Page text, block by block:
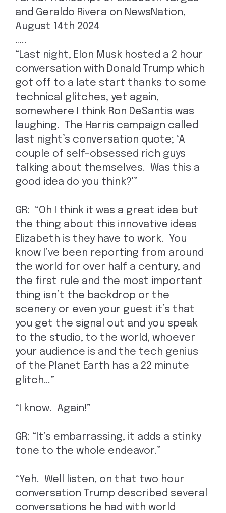
and Geraldo Rivera on NewsNation,
August 14th 2024
…..
“Last night, Elon Musk hosted a 2 hour
conversation with Donald Trump which
got off to a late start thanks to some
technical glitches, yet again,
somewhere I think Ron DeSantis was
laughing. The Harris campaign called
last night’s conversation quote; ‘A
couple of self-obsessed rich guys
talking about themselves. Was this a
good idea do you think?'”
GR: “Oh I think it was a great idea but
the thing about this innovative ideas
Elizabeth is they have to work. You
know I’ve been reporting from around
the world for over half a century, and
the first rule and the most important
thing isn’t the backdrop or the
scenery or even your guest it’s that
you get the signal out and you speak
to the studio, to the world, whoever
your audience is and the tech genius
of the Planet Earth has a 22 minute
glitch…”
“I know. Again!”
GR: “It’s embarrassing, it adds a stinky
tone to the whole endeavor.”
“Yeh. Well listen, on that two hour
conversation Trump described several
conversations he had with world